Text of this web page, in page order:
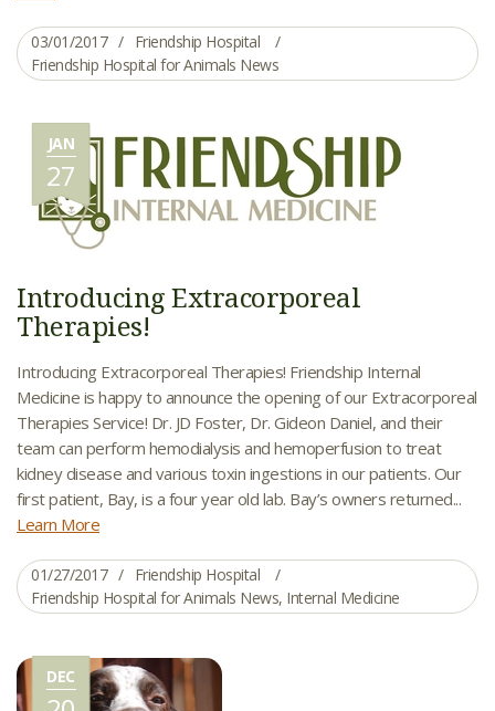
03/01/2017
Friendship Hospital
Friendship Hospital for Animals News
JAN
27
Introducing Extracorporeal
Therapies!
Introducing Extracorporeal Therapies! Friendship Internal
Medicine is happy to announce the opening of our Extracorporeal
Therapies Service! Dr. JD Foster, Dr. Gideon Daniel, and their
team can perform hemodialysis and hemoperfusion to treat
kidney disease and various toxin ingestions in our patients. Our
first patient, Bay, is a four year old lab. Bay’s owners returned...
Learn More
01/27/2017
Friendship Hospital
Friendship Hospital for Animals News, Internal Medicine
DEC